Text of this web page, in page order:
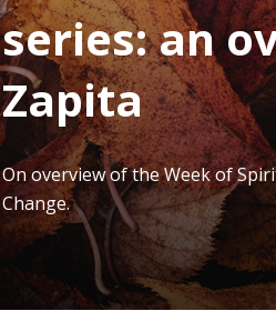
series: an
Zapita
On overview of the Week of
Change.